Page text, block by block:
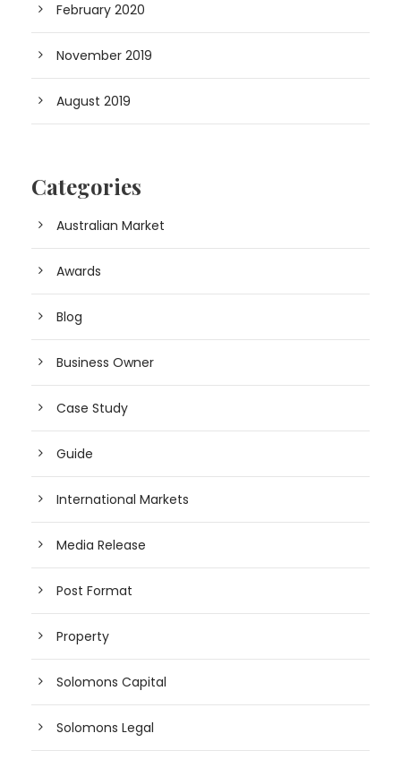
February 2020
November 2019
August 2019
Categories
Australian Market
Awards
Blog
Business Owner
Case Study
Guide
International Markets
Media Release
Post Format
Property
Solomons Capital
Solomons Legal